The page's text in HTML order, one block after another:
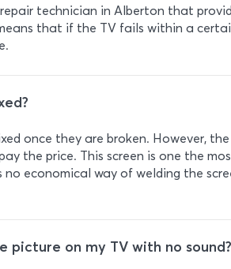
technician in Alberton that
that if the TV fails within a
once they are broken. However,
the price. This screen is one the
economical way of welding the
picture on my TV with no sound?